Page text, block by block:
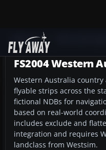
Add-ons
FS2004 Western
Western Australia country
flyable strips across the
fictional NDBs for
based on real-world
includes exclude and
integration and requires
landclass from Westsim.